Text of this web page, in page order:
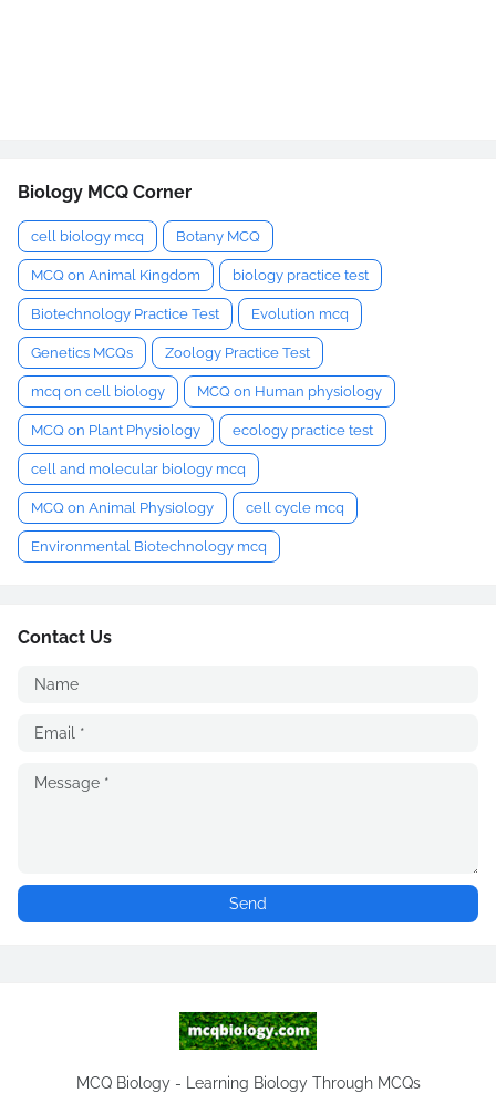
Biology MCQ Corner
cell biology mcq Botany MCQ
MCQ on Animal Kingdom biology practice test
Biotechnology Practice Test Evolution mcq
Genetics MCQs Zoology Practice Test
mcq on cell biology MCQ on Human physiology
MCQ on Plant Physiology ecology practice test
cell and molecular biology mcq
MCQ on Animal Physiology cell cycle mcq
Environmental Biotechnology mcq
Contact Us
MCQ Biology - Learning Biology Through MCQs